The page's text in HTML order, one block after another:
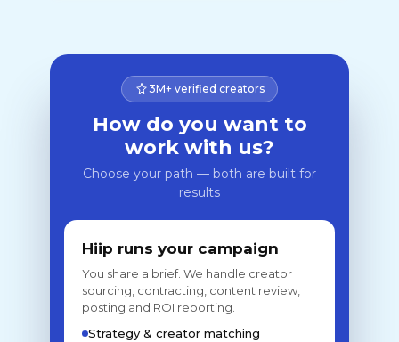
3M+ verified creators
How do you want to
work with us?
Choose your path — both are built for
results
Hiip runs your campaign
You share a brief. We handle creator
sourcing, contracting, content review,
posting and ROI reporting.
Strategy & creator matching